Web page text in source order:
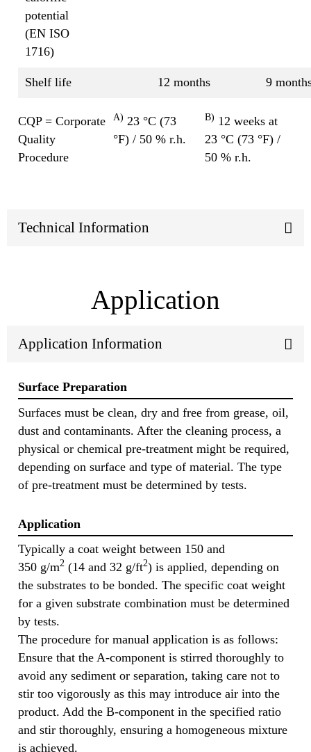
potential
(EN ISO
1716)
Shelf life 12 months 9
CQP = Corporate
Quality
Procedure
A) 23 °C (73
°F) / 50 % r.h.
B) 12 weeks at
23 °C (73 °F) /
50 % r.h.
Technical Information
Application
Application Information
Surface Preparation
Surfaces must be clean, dry and free from grease, oil,
dust and contaminants. After the cleaning process, a
physical or chemical pre-treatment might be required,
depending on surface and type of material. The type
of pre-treatment must be determined by tests.
Application
Typically a coat weight between 150 and
350 g/m2 (14 and 32 g/ft2) is applied, depending on
the substrates to be bonded. The specific coat weight
for a given substrate combination must be determined
by tests.
The procedure for manual application is as follows:
Ensure that the A-component is stirred thoroughly to
avoid any sediment or separation, taking care not to
stir too vigorously as this may introduce air into the
product. Add the B-component in the specified ratio
and stir thoroughly, ensuring a homogeneous mixture
is achieved.